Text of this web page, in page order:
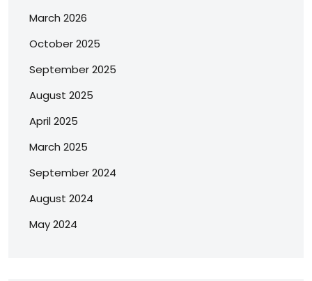
March 2026
October 2025
September 2025
August 2025
April 2025
March 2025
September 2024
August 2024
May 2024